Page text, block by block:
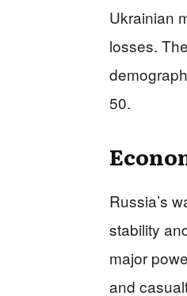
Ukrainian
losses.
50.
Russia’s
stability
major
and